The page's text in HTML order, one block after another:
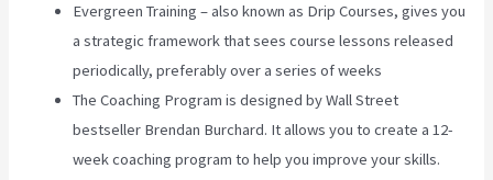
Evergreen Training – also known as Drip Courses, gives you
a strategic framework that sees course lessons released
periodically, preferably over a series of weeks
The Coaching Program is designed by Wall Street
bestseller Brendan Burchard. It allows you to create a 12-
week coaching program to help you improve your skills.